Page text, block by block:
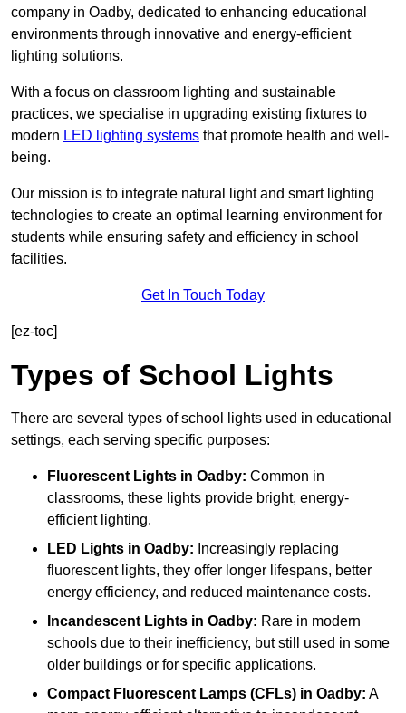
company in Oadby, dedicated to enhancing educational
environments through innovative and energy-efficient
lighting solutions.
With a focus on classroom lighting and sustainable
practices, we specialise in upgrading existing fixtures to
modern LED lighting systems that promote health and well-
being.
Our mission is to integrate natural light and smart lighting
technologies to create an optimal learning environment for
students while ensuring safety and efficiency in school
facilities.
Get In Touch Today
[ez-toc]
Types of School Lights
There are several types of school lights used in educational
settings, each serving specific purposes:
Fluorescent Lights in Oadby: Common in
classrooms, these lights provide bright, energy-
efficient lighting.
LED Lights in Oadby: Increasingly replacing
fluorescent lights, they offer longer lifespans, better
energy efficiency, and reduced maintenance costs.
Incandescent Lights in Oadby: Rare in modern
schools due to their inefficiency, but still used in some
older buildings or for specific applications.
Compact Fluorescent Lamps (CFLs) in Oadby: A